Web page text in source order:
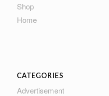
Shop
Home
CATEGORIES
Advertisement